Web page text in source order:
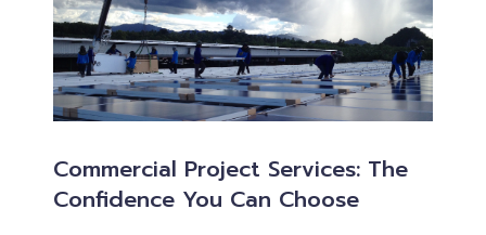
Commercial Project Services: The
Confidence You Can Choose